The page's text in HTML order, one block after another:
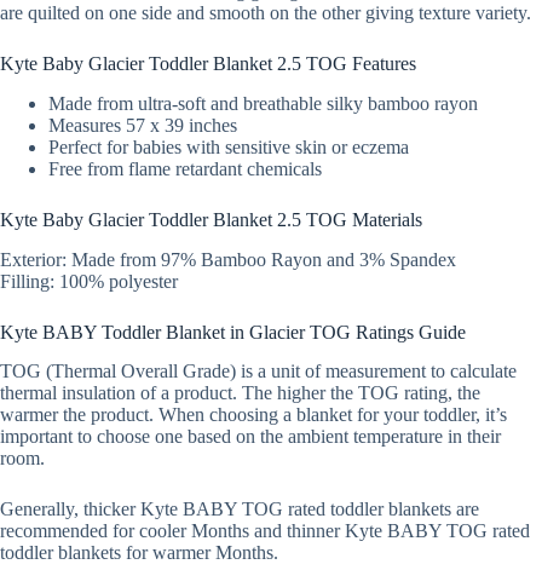
are quilted on one side and smooth on the other giving texture variety.
Kyte Baby Glacier Toddler Blanket 2.5 TOG Features
Made from ultra-soft and breathable silky bamboo rayon
Measures 57 x 39 inches
Perfect for babies with sensitive skin or eczema
Free from flame retardant chemicals
Kyte Baby Glacier Toddler Blanket 2.5 TOG Materials
Exterior: Made from 97% Bamboo Rayon and 3% Spandex
Filling: 100% polyester
Kyte BABY Toddler Blanket in Glacier TOG Ratings Guide
TOG (Thermal Overall Grade) is a unit of measurement to calculate
thermal insulation of a product. The higher the TOG rating, the
warmer the product. When choosing a blanket for your toddler, it’s
important to choose one based on the ambient temperature in their
room.
Generally, thicker Kyte BABY TOG rated toddler blankets are
recommended for cooler Months and thinner Kyte BABY TOG rated
toddler blankets for warmer Months.